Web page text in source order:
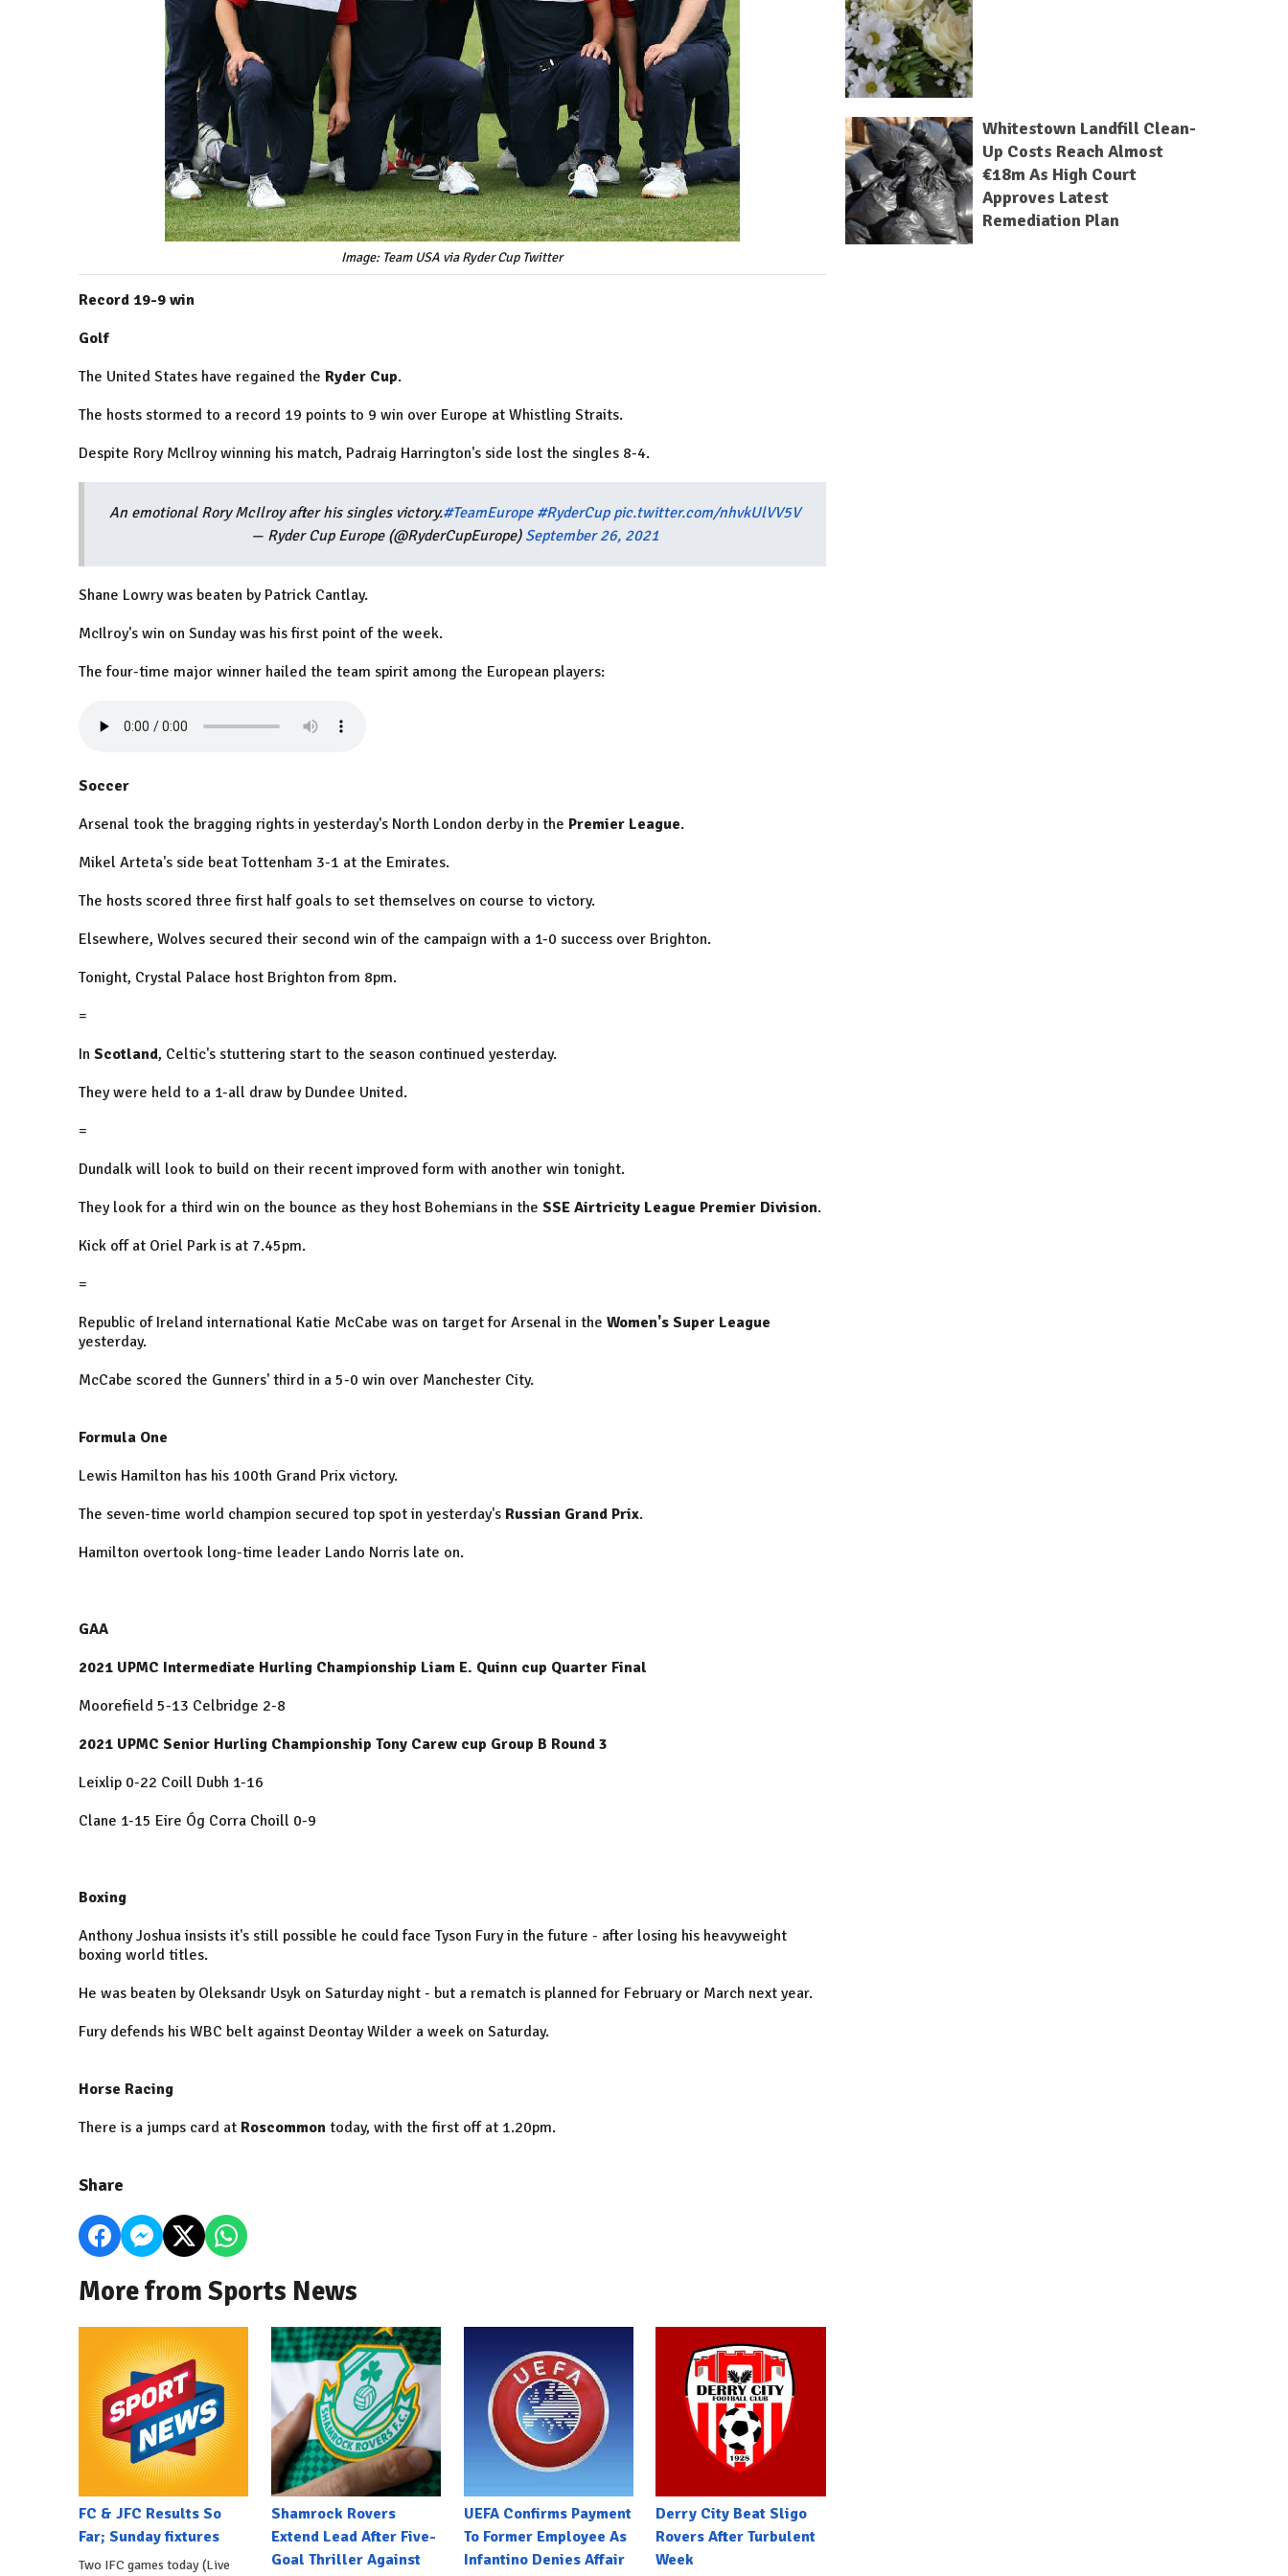
Image: Team USA via Ryder Cup Twitter
Record 19-9 win
Golf
The United States have regained the Ryder Cup.
The hosts stormed to a record 19 points to 9 win over Europe at Whistling Straits.
Despite Rory McIlroy winning his match, Padraig Harrington's side lost the singles 8-4.
An emotional Rory McIlroy after his singles victory.#TeamEurope #RyderCup pic.twitter.com/nhvkUlVV5V
— Ryder Cup Europe (@RyderCupEurope) September 26, 2021
Shane Lowry was beaten by Patrick Cantlay.
McIlroy's win on Sunday was his first point of the week.
The four-time major winner hailed the team spirit among the European players:
Soccer
Arsenal took the bragging rights in yesterday's North London derby in the Premier League.
Mikel Arteta's side beat Tottenham 3-1 at the Emirates.
The hosts scored three first half goals to set themselves on course to victory.
Elsewhere, Wolves secured their second win of the campaign with a 1-0 success over Brighton.
Tonight, Crystal Palace host Brighton from 8pm.
=
In Scotland, Celtic's stuttering start to the season continued yesterday.
They were held to a 1-all draw by Dundee United.
=
Dundalk will look to build on their recent improved form with another win tonight.
They look for a third win on the bounce as they host Bohemians in the SSE Airtricity League Premier Division.
Kick off at Oriel Park is at 7.45pm.
=
Republic of Ireland international Katie McCabe was on target for Arsenal in the Women's Super League
yesterday.
McCabe scored the Gunners' third in a 5-0 win over Manchester City.
Formula One
Lewis Hamilton has his 100th Grand Prix victory.
The seven-time world champion secured top spot in yesterday's Russian Grand Prix.
Hamilton overtook long-time leader Lando Norris late on.
GAA
2021 UPMC Intermediate Hurling Championship Liam E. Quinn cup Quarter Final
Moorefield 5-13 Celbridge 2-8
2021 UPMC Senior Hurling Championship Tony Carew cup Group B Round 3
Leixlip 0-22 Coill Dubh 1-16
Clane 1-15 Eire Óg Corra Choill 0-9
Boxing
Anthony Joshua insists it's still possible he could face Tyson Fury in the future - after losing his heavyweight
boxing world titles.
He was beaten by Oleksandr Usyk on Saturday night - but a rematch is planned for February or March next year.
Fury defends his WBC belt against Deontay Wilder a week on Saturday.
Horse Racing
There is a jumps card at Roscommon today, with the first off at 1.20pm.
Share
More from Sports News
FC & JFC Results So
Far; Sunday fixtures
Two IFC games today (Live
Shamrock Rovers
Extend Lead After Five-
Goal Thriller Against
UEFA Confirms Payment
To Former Employee As
Infantino Denies Affair
Derry City Beat Sligo
Rovers After Turbulent
Week
Whitestown Landfill Clean-
Up Costs Reach Almost
€18m As High Court
Approves Latest
Remediation Plan